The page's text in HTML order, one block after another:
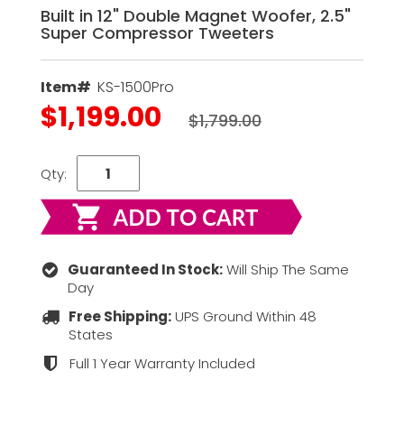
Built in 12" Double Magnet Woofer, 2.5"
Super Compressor Tweeters
Item# KS-1500Pro
$1,199.00 $1,799.00
Qty:
Guaranteed In Stock:Will Ship The Same
Day
Free Shipping:UPS Ground Within 48
States
Full 1 Year Warranty Included